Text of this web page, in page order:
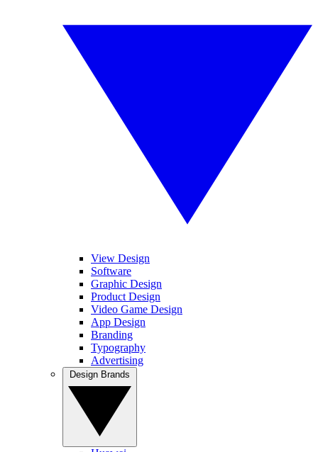
View Design
Software
Graphic Design
Product Design
Video Game Design
App Design
Branding
Typography
Advertising